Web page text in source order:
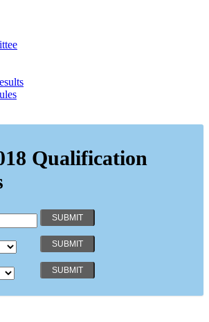
Qualification